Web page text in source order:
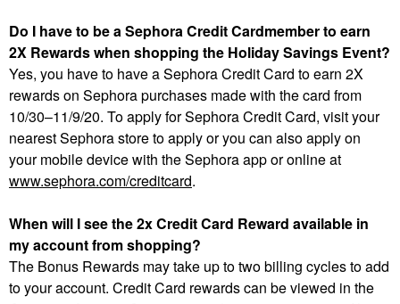
Do I have to be a Sephora Credit Cardmember to earn
2X Rewards when shopping the Holiday Savings Event?
Yes, you have to have a Sephora Credit Card to earn 2X
rewards on Sephora purchases made with the card from
10/30–11/9/20. To apply for Sephora Credit Card, visit your
nearest Sephora store to apply or you can also apply on
your mobile device with the Sephora app or online at
www.sephora.com/creditcard.
When will I see the 2x Credit Card Reward available in
my account from shopping?
The Bonus Rewards may take up to two billing cycles to add
to your account. Credit Card rewards can be viewed in the